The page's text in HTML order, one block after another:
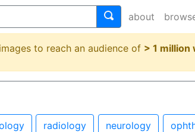
about
to reach an audience of > 1 million
radiology neurology